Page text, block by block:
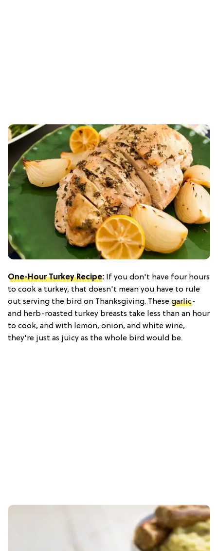
One-Hour Turkey Recipe: If you don't have four hours
to cook a turkey, that doesn't mean you have to rule
out serving the bird on Thanksgiving. These garlic-
and herb-roasted turkey breasts take less than an hour
to cook, and with lemon, onion, and white wine,
they're just as juicy as the whole bird would be.